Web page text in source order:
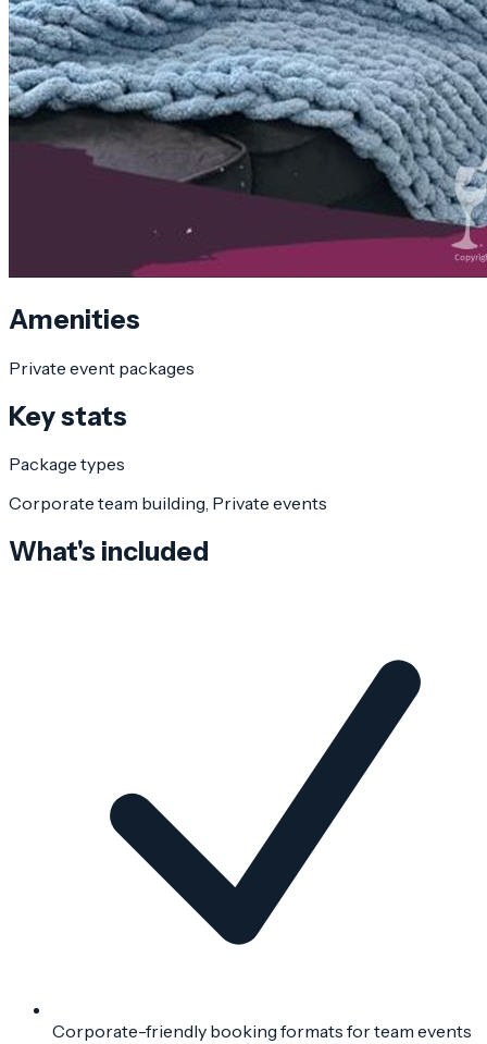
Amenities
Private event packages
Key stats
Package types
Corporate team building, Private events
What's included
Corporate-friendly booking formats for team events